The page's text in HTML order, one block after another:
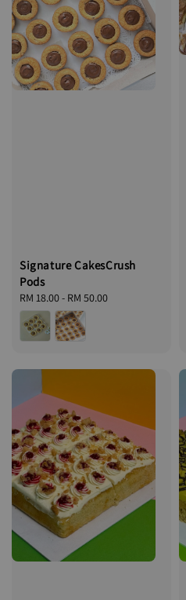
Signature CakesCrush
Pods
Regular
price
RM 18.00- RM 50.00